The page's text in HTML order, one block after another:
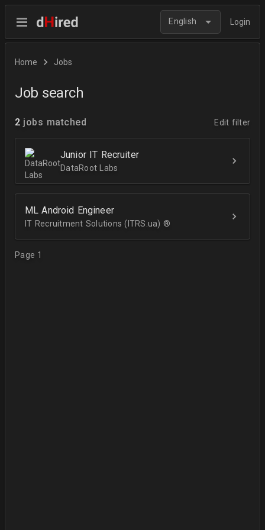
English Login
Home Jobs
Job search
2 jobs matched Edit filter
Junior IT Recruiter
DataRoot Labs
ML Android Engineer
IT Recruitment Solutions (ITRS.ua) ®­
Page 1